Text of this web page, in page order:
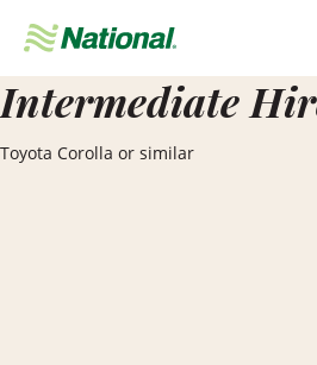
Navigation
Intermediate
Toyota Corolla or similar